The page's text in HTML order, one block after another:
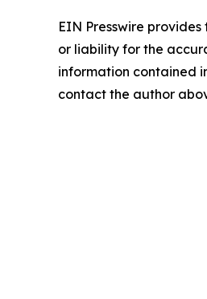
EIN Presswire
or liability for the
information contained
contact the author